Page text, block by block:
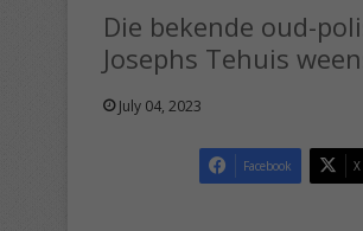
Die bekende oud-
Josephs Tehuis
July 04, 2023
Facebook X